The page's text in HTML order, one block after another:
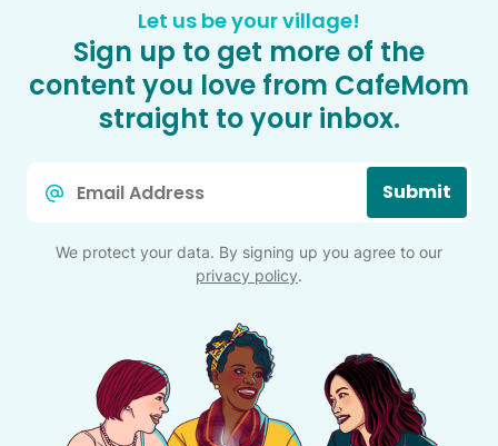
Let us be your village!
Sign up to get more of the
content you love from CafeMom
straight to your inbox.
Submit
We protect your data. By signing up you agree to our
privacy policy.